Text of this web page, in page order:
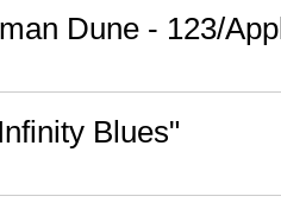
Dune - 123/
Blues"